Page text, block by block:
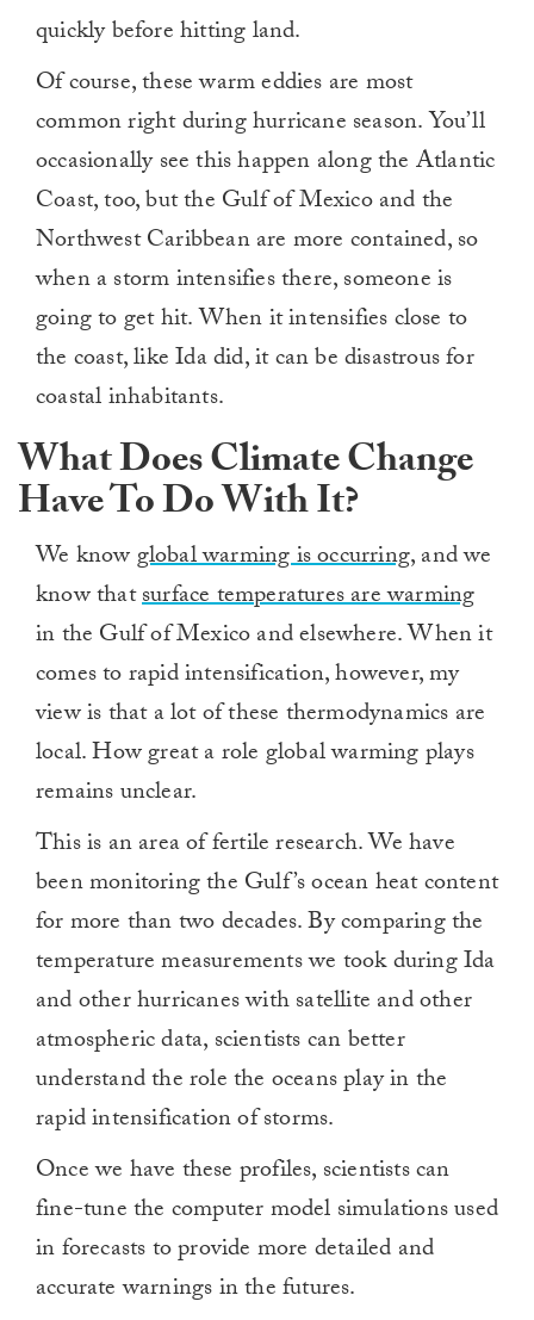
quickly before hitting land.
Of course, these warm eddies are most
common right during hurricane season. You’ll
occasionally see this happen along the Atlantic
Coast, too, but the Gulf of Mexico and the
Northwest Caribbean are more contained, so
when a storm intensifies there, someone is
going to get hit. When it intensifies close to
the coast, like Ida did, it can be disastrous for
coastal inhabitants.
What Does Climate Change
Have To Do With It?
We knowglobal warming is occurring, and we
know thatsurface temperatures are warming
in the Gulf of Mexico and elsewhere. When it
comes to rapid intensification, however, my
view is that a lot of these thermodynamics are
local. How great a role global warming plays
remains unclear.
This is an area of fertile research. We have
been monitoring the Gulf’s ocean heat content
for more than two decades. By comparing the
temperature measurements we took during Ida
and other hurricanes with satellite and other
atmospheric data, scientists can better
understand the role the oceans play in the
rapid intensification of storms.
Once we have these profiles, scientists can
fine-tune the computer model simulations used
in forecasts to provide more detailed and
accurate warnings in the futures.